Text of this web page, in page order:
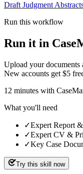
Draft Judgment
Run this workflow
Run it in
Upload your documents
New accounts get $5
12 minutes with
What you'll need
✓Expert Report
✓Expert CV &
✓Key Case
Try this skill now